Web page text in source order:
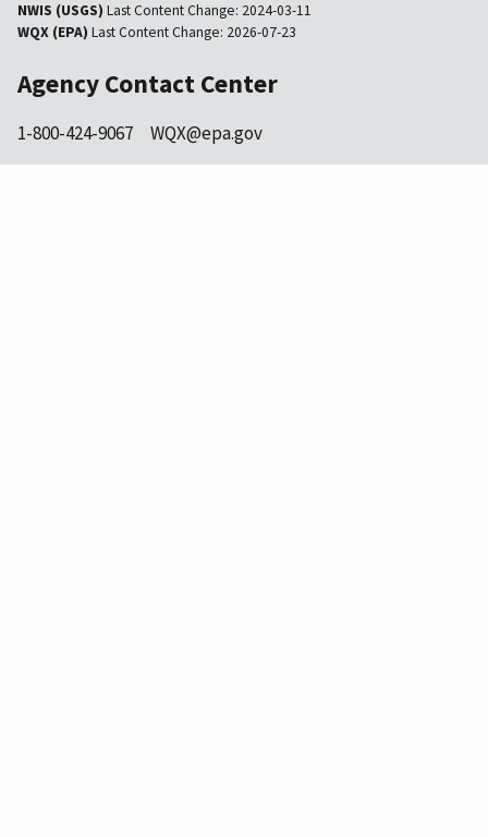
NWIS (USGS) Last Content Change: 2024-03-11
WQX (EPA) Last Content Change: 2026-07-23
Agency Contact Center
1-800-424-9067 WQX@epa.gov